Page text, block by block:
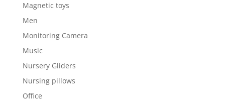
Magnetic toys
Men
Monitoring Camera
Music
Nursery Gliders
Nursing pillows
Office